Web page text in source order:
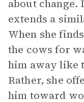
about change.
extends a
When she
the cows for
him away like
Rather, she
him toward